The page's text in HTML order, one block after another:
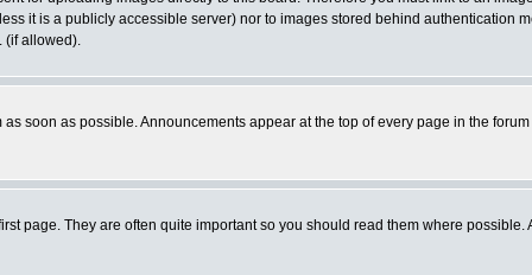
it is a publicly accessible server) nor to images stored behind authentication
(if allowed).
soon as possible. Announcements appear at the top of every page in the
page. They are often quite important so you should read them where